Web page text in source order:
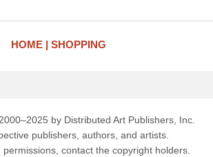
HOME SHOPPING
by Distributed Art Publishers, Inc.
publishers, authors, and artists.
contact the copyright holders.